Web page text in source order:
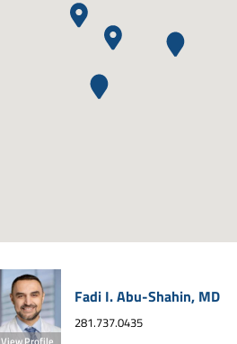
View Profile
Fadi I. Abu-Shahin, MD
281.737.0435